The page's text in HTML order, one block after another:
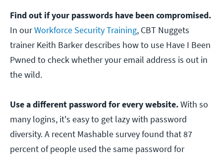
Find out if your passwords have been compromised.
In ourWorkforce Security Training, CBT Nuggets
trainer Keith Barker describes how to use Have I Been
Pwned to check whether your email address is out in
the wild.
Use a different password for every website.With so
many logins, it's easy to get lazy with password
diversity. A recent Mashable survey found that 87
percent of people used the same password for